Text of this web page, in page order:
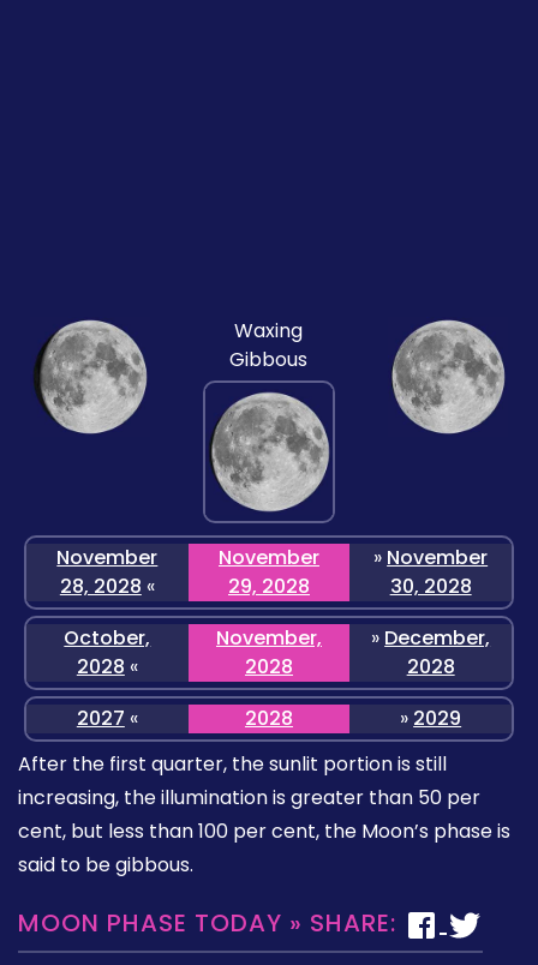
Waxing
Gibbous
November
28, 2028 «
November
29, 2028
» November
30, 2028
October,
2028 «
November,
2028
» December,
2028
2027 « 2028 » 2029
After the first quarter, the sunlit portion is still
increasing, the illumination is greater than 50 per
cent, but less than 100 per cent, the Moon’s phase is
said to be gibbous.
MOON PHASE TODAY » SHARE: